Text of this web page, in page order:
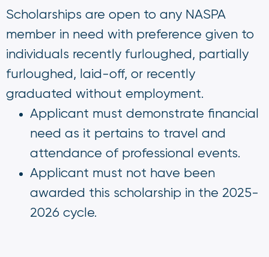
Scholarships are open to any NASPA
member in need with preference given to
individuals recently furloughed, partially
furloughed, laid-off, or recently
graduated without employment.
Applicant must demonstrate financial
need as it pertains to travel and
attendance of professional events.
Applicant must not have been
awarded this scholarship in the 2025-
2026 cycle.